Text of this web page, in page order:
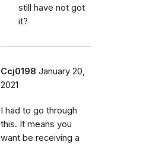
still have not got
it?
Ccj0198 January 20,
2021
I had to go through
this. It means you
want be receiving a